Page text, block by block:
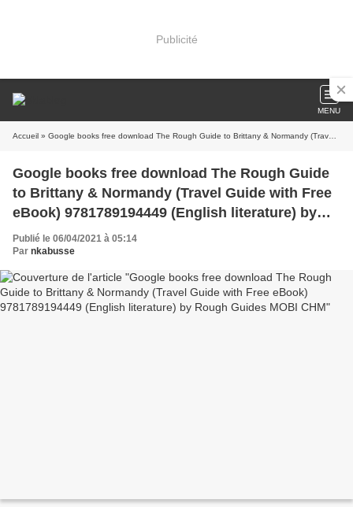
Publicité
MENU
Accueil » Google books free download The Rough Guide to Brittany & Normandy (Travel Guide with Free eBook) 9781789194449 (English literature) by Rough Guides MOBI CHM
Google books free download The Rough Guide
to Brittany & Normandy (Travel Guide with Free
eBook) 9781789194449 (English literature) by
Rough Guides MOBI CHM
Publié le 06/04/2021 à 05:14
Par nkabusse